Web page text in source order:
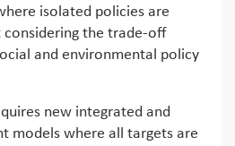
isolated policies are
the trade-off
and environmental policy
new integrated and
models where all targets are